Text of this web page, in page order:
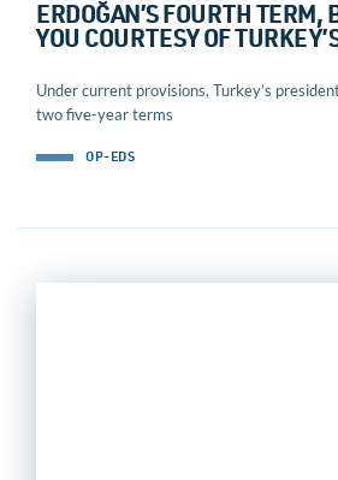
ERDOĞAN’S FOURTH TERM,
YOU COURTESY OF
Under current provisions, Turkey’s
two five-year terms
OP-EDS